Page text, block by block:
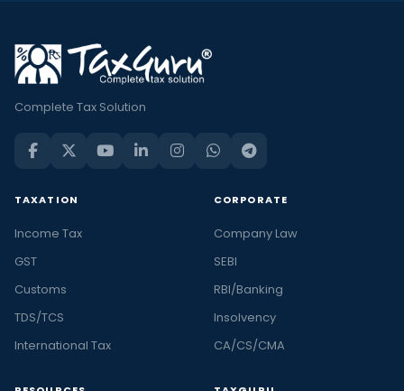
Complete Tax Solution
TAXATION
Income Tax
GST
Customs
TDS/TCS
International Tax
CORPORATE
Company Law
SEBI
RBI/Banking
Insolvency
CA/CS/CMA